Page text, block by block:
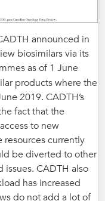
announced in
biosimilars via its
as of 1 June
products where the
2019. CADTH’s
fact that the
to new
currently
be diverted to other
CADTH also
has increased
do not add a lot of